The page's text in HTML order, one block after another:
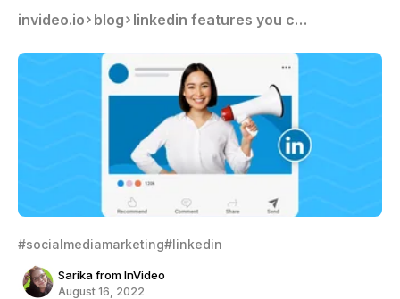
invideo.io blog linkedin features you cannot miss
#socialmediamarketing#linkedin
Sarika from InVideo
August 16, 2022